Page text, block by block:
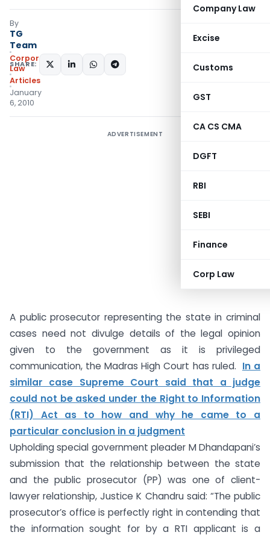
Company Law
Excise
Customs
GST
CA CS CMA
DGFT
RBI
SEBI
Finance
Corp Law
By
TG
Team
Corporate
Law
Articles
January
6, 2010
SHARE:
ADVERTISEMENT
A public prosecutor representing the state in criminal
cases need not divulge details of the legal opinion
given to the government as it is privileged
communication, the Madras High Court has ruled. In a
similar case Supreme Court said that a judge
could not be asked under the Right to Information
(RTI) Act as to how and why he came to a
particular conclusion in a judgment
Upholding special government pleader M Dhandapani’s
submission that the relationship between the state
and the public prosecutor (PP) was one of client-
lawyer relationship, Justice K Chandru said: “The public
prosecutor’s office is perfectly right in contending that
the information sought for by a RTI applicant is a